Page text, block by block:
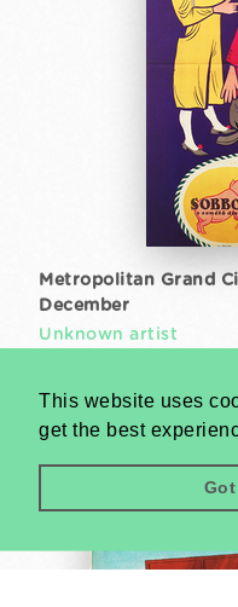
This website uses
get the best
Metropolitan Grand
December
Unknown artist
A1 1 Sheet (cca. 84 x 59
US$600